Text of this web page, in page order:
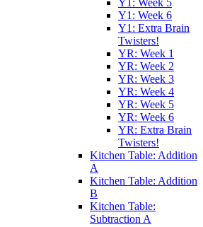
Y1: Week 5
Y1: Week 6
Y1: Extra Brain
Twisters!
YR: Week 1
YR: Week 2
YR: Week 3
YR: Week 4
YR: Week 5
YR: Week 6
YR: Extra Brain
Twisters!
Kitchen Table: Addition
A
Kitchen Table: Addition
B
Kitchen Table:
Subtraction A